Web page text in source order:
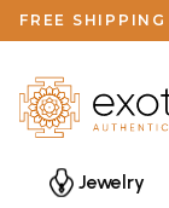
FREE
Jewelry